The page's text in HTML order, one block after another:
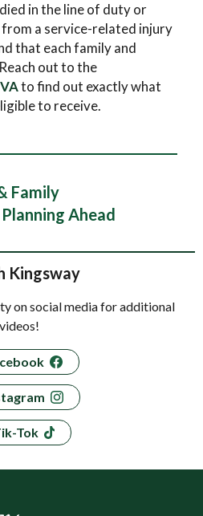
in the line of duty or
a service-related injury
that each family and
out to the
to find out exactly what
to receive.
Family
Ahead
Kingsway
on social media for additional
Tok